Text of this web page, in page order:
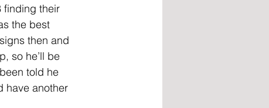
finding their
the best
then and
so he’ll be
told he
have another